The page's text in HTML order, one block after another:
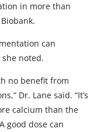
in more than
can
noted.
no benefit from
Dr. Lane said. “It’s
calcium than the
good dose can